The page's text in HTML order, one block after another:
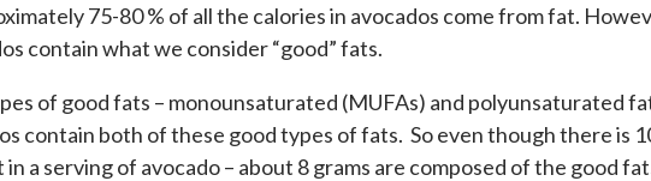
75-80 % of all the calories in avocados come from fat.
contain what we consider “good” fats.
of good fats – monounsaturated (MUFAs) and polyunsaturated
contain both of these good types of fats. So even though there is
in a serving of avocado – about 8 grams are composed of the good